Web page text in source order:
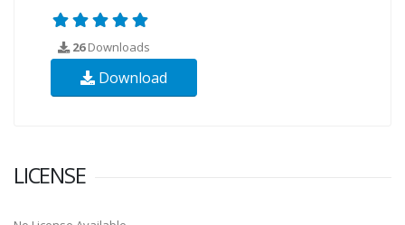
26Downloads
Download
LICENSE